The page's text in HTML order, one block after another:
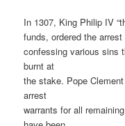
In 1307, King Philip IV
funds, ordered the
confessing various sins
burnt at
the stake. Pope
arrest
warrants for all